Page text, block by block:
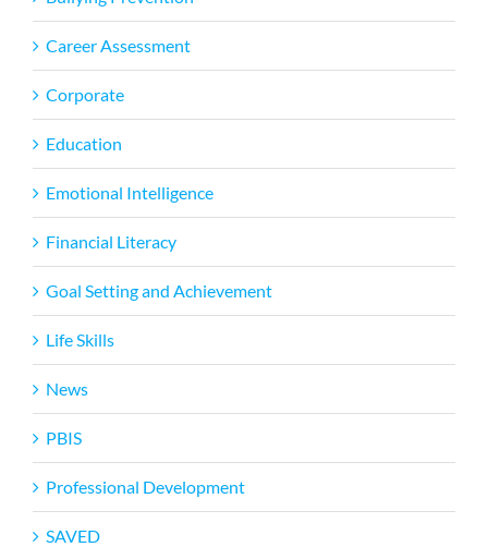
Career Assessment
Corporate
Education
Emotional Intelligence
Financial Literacy
Goal Setting and Achievement
Life Skills
News
PBIS
Professional Development
SAVED